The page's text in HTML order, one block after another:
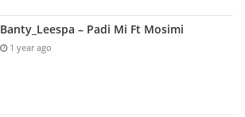
Banty_Leespa – Padi Mi Ft Mosimi
1 year ago